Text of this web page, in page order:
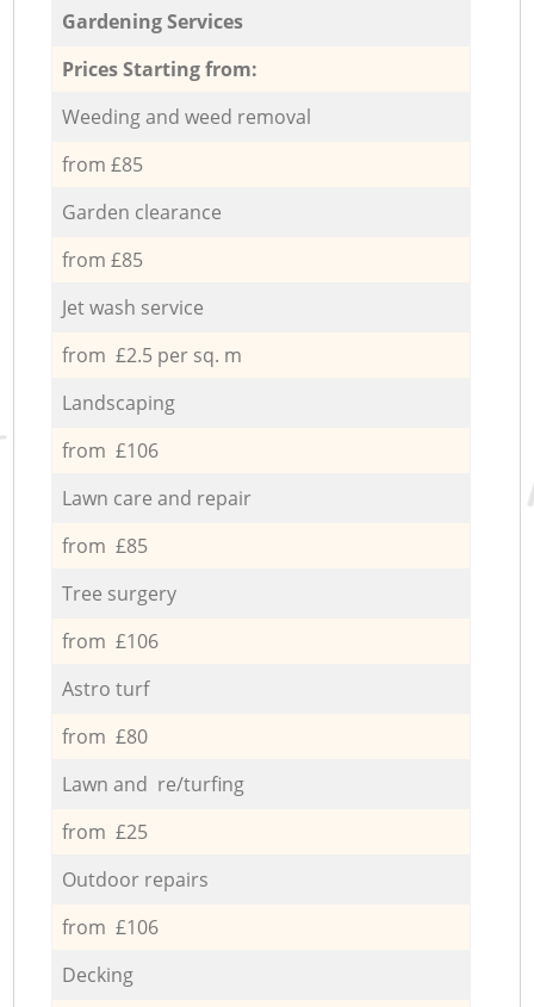
Gardening Services
Prices Starting from:
Weeding and weed removal
from £85
Garden clearance
from £85
Jet wash service
from £2.5 per sq. m
Landscaping
from £106
Lawn care and repair
from £85
Tree surgery
from £106
Astro turf
from £80
Lawn and re/turfing
from £25
Outdoor repairs
from £106
Decking